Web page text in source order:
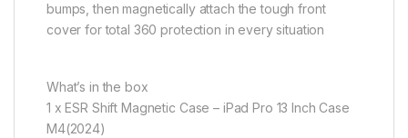
bumps, then magnetically attach the tough front
cover for total 360 protection in every situation
What’s in the box
1 x ESR Shift Magnetic Case – iPad Pro 13 Inch Case
M4(2024)